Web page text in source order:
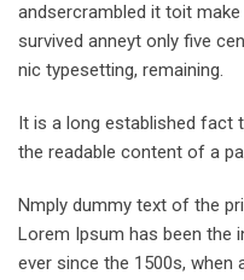
andsercrambled it toit
survived anneyt only five
nic typesetting, remaining.
It is a long established fact
the readable content of a
Nmply dummy text of the
Lorem Ipsum has been the
ever since the 1500s, when